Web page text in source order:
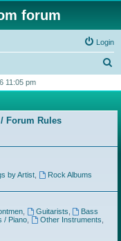
forum
Login
r
h
11:05 pm
Forum Rules
by Artist,
Rock Albums
, Guitarists
Bass
/ Piano, Other Instruments